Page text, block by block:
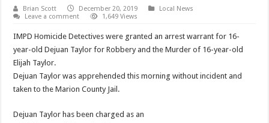
Brian Scott December 20, 2019
Local News
Leave a comment
1,649 Views
IMPD Homicide Detectives were granted an arrest warrant for 16-
year-old Dejuan Taylor for Robbery and the Murder of 16-year-old
Elijah Taylor.
Dejuan Taylor was apprehended this morning without incident and
taken to the Marion County Jail.
Dejuan Taylor has been charged as an